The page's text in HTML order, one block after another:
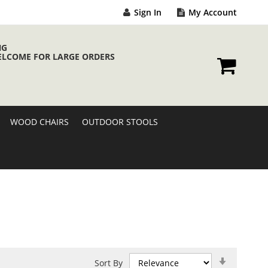
Sign In My Account
FOR LARGE ORDERS
WOOD CHAIRS OUTDOOR STOOLS
Sort By